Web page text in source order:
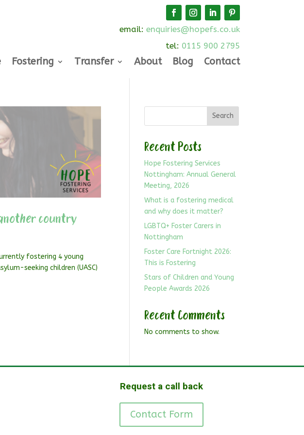
email: enquiries@hopefs.co.uk
tel: 0115 900 2795
Fostering Transfer About Blog Contact
country
fostering 4 young
seeking children (UASC)
Search
Recent Posts
Hope Fostering Services
Nottingham: Annual General
Meeting, 2026
What is a fostering medical
and why does it matter?
LGBTQ+ Foster Carers in
Nottingham
Foster Care Fortnight 2026:
This is Fostering
Stars of Children and Young
People Awards 2026
Recent Comments
No comments to show.
Request a call back
Contact Form